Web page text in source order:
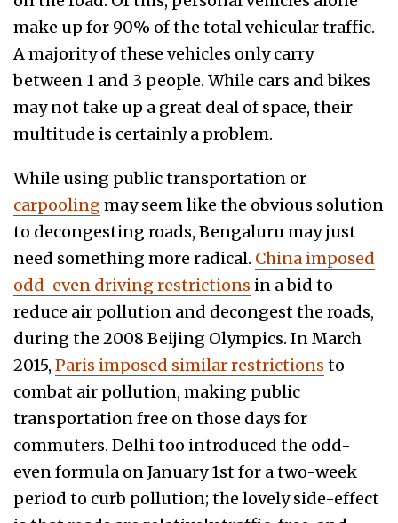
make up for 90% of the total vehicular traffic.
A majority of these vehicles only carry
between 1 and 3 people. While cars and bikes
may not take up a great deal of space, their
multitude is certainly a problem.
While using public transportation or
carpooling may seem like the obvious solution
to decongesting roads, Bengaluru may just
need something more radical. China imposed
odd-even driving restrictions in a bid to
reduce air pollution and decongest the roads,
during the 2008 Beijing Olympics. In March
2015, Paris imposed similar restrictions to
combat air pollution, making public
transportation free on those days for
commuters. Delhi too introduced the odd-
even formula on January 1st for a two-week
period to curb pollution; the lovely side-effect